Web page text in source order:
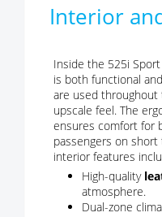
Interior
Inside the 525i
is both functional
are used throughout
upscale feel. The
ensures comfort for
passengers on
interior features
High-quality
atmosphere.
Dual-zone